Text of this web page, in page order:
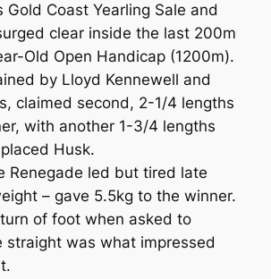
Gold Coast Yearling Sale and
clear inside the last 200m
Old Open Handicap (1200m).
by Lloyd Kennewell and
claimed second, 2-1/4 lengths
with another 1-3/4 lengths
Husk.
Renegade led but tired late
– gave 5.5kg to the winner.
turn of foot when asked to
straight was what impressed